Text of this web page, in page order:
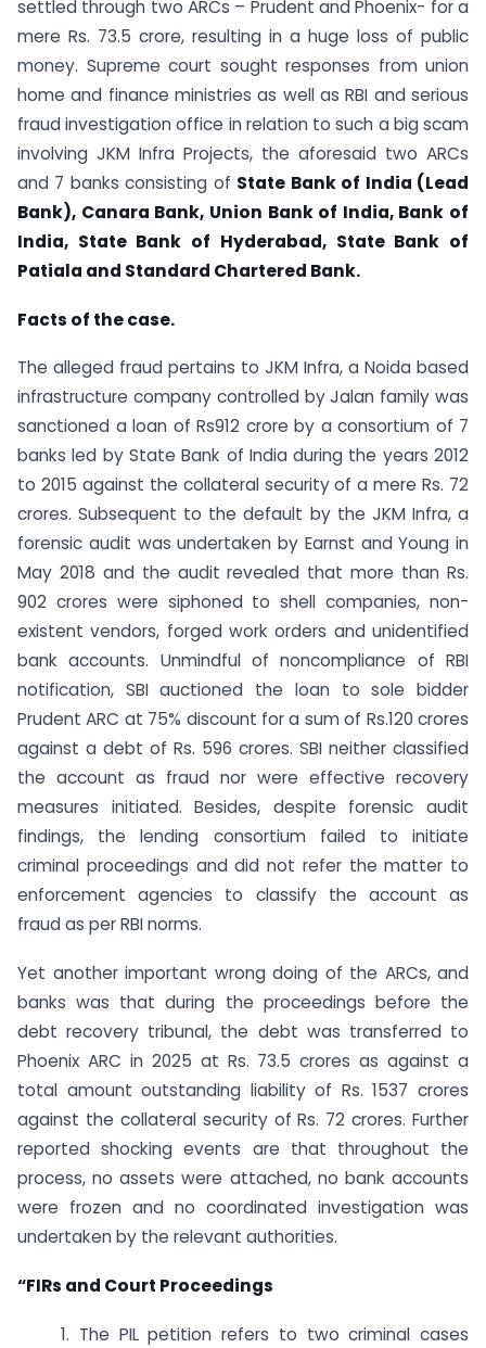
settled through two ARCs – Prudent and Phoenix- for a
mere Rs. 73.5 crore, resulting in a huge loss of public
money. Supreme court sought responses from union
home and finance ministries as well as RBI and serious
fraud investigation office in relation to such a big scam
involving JKM Infra Projects, the aforesaid two ARCs
and 7 banks consisting of State Bank of India (Lead
Bank), Canara Bank, Union Bank of India, Bank of
India, State Bank of Hyderabad, State Bank of
Patiala and Standard Chartered Bank.
Facts of the case.
The alleged fraud pertains to JKM Infra, a Noida based
infrastructure company controlled by Jalan family was
sanctioned a loan of Rs912 crore by a consortium of 7
banks led by State Bank of India during the years 2012
to 2015 against the collateral security of a mere Rs. 72
crores. Subsequent to the default by the JKM Infra, a
forensic audit was undertaken by Earnst and Young in
May 2018 and the audit revealed that more than Rs.
902 crores were siphoned to shell companies, non-
existent vendors, forged work orders and unidentified
bank accounts. Unmindful of noncompliance of RBI
notification, SBI auctioned the loan to sole bidder
Prudent ARC at 75% discount for a sum of Rs.120 crores
against a debt of Rs. 596 crores. SBI neither classified
the account as fraud nor were effective recovery
measures initiated. Besides, despite forensic audit
findings, the lending consortium failed to initiate
criminal proceedings and did not refer the matter to
enforcement agencies to classify the account as
fraud as per RBI norms.
Yet another important wrong doing of the ARCs, and
banks was that during the proceedings before the
debt recovery tribunal, the debt was transferred to
Phoenix ARC in 2025 at Rs. 73.5 crores as against a
total amount outstanding liability of Rs. 1537 crores
against the collateral security of Rs. 72 crores. Further
reported shocking events are that throughout the
process, no assets were attached, no bank accounts
were frozen and no coordinated investigation was
undertaken by the relevant authorities.
“FIRs and Court Proceedings
1. The PIL petition refers to two criminal cases